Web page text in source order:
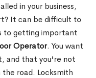
in your business,
It can be difficult to
to getting important
Operator. You want
and that you're not
the road. Locksmith